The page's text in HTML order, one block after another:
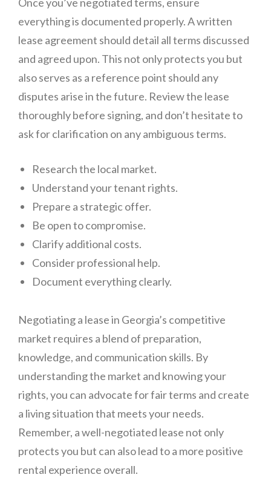
everything is documented properly. A written
lease agreement should detail all terms discussed
and agreed upon. This not only protects you but
also serves as a reference point should any
disputes arise in the future. Review the lease
thoroughly before signing, and don’t hesitate to
ask for clarification on any ambiguous terms.
Research the local market.
Understand your tenant rights.
Prepare a strategic offer.
Be open to compromise.
Clarify additional costs.
Consider professional help.
Document everything clearly.
Negotiating a lease in Georgia’s competitive
market requires a blend of preparation,
knowledge, and communication skills. By
understanding the market and knowing your
rights, you can advocate for fair terms and create
a living situation that meets your needs.
Remember, a well-negotiated lease not only
protects you but can also lead to a more positive
rental experience overall.